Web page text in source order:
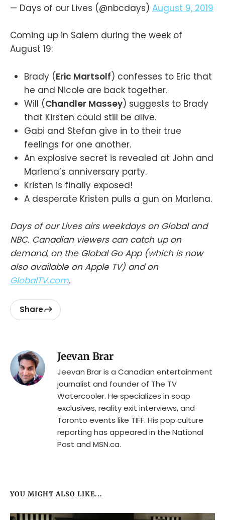
— Days of our Lives (@nbcdays) August 9, 2019
Coming up in Salem during the week of
August 19:
Brady (Eric Martsolf) confesses to Eric that
he and Nicole are back together.
Will (Chandler Massey) suggests to Brady
that Kirsten could still be alive.
Gabi and Stefan give in to their true
feelings for one another.
An explosive secret is revealed at John and
Marlena’s anniversary party.
Kristen is finally exposed!
A desperate Kristen pulls a gun on Marlena.
Days of our Lives airs weekdays on Global and
NBC. Canadian viewers can catch up on
demand, on the Global Go App (which is now
also available on Apple TV) and on
GlobalTV.com.
Share
Jeevan Brar
Jeevan Brar is a Canadian entertainment
journalist and founder of The TV
Watercooler. He specializes in soap
exclusives, reality exit interviews, and
Toronto events like TIFF. His pop culture
reporting has appeared in the National
Post and MSN.ca.
YOU MIGHT ALSO LIKE...